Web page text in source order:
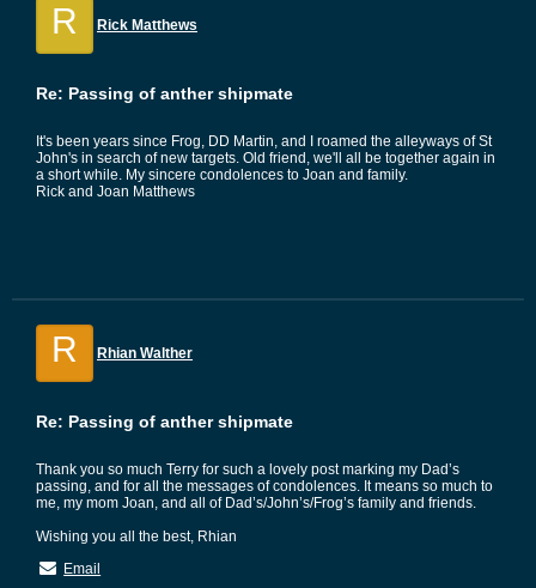
R Rick Matthews
Re: Passing of anther shipmate
It's been years since Frog, DD Martin, and I roamed the alleyways of St
John's in search of new targets. Old friend, we'll all be together again in
a short while. My sincere condolences to Joan and family.
Rick and Joan Matthews
R Rhian Walther
Re: Passing of anther shipmate
Thank you so much Terry for such a lovely post marking my Dad’s
passing, and for all the messages of condolences. It means so much to
me, my mom Joan, and all of Dad’s/John’s/Frog’s family and friends.
Wishing you all the best, Rhian
Email